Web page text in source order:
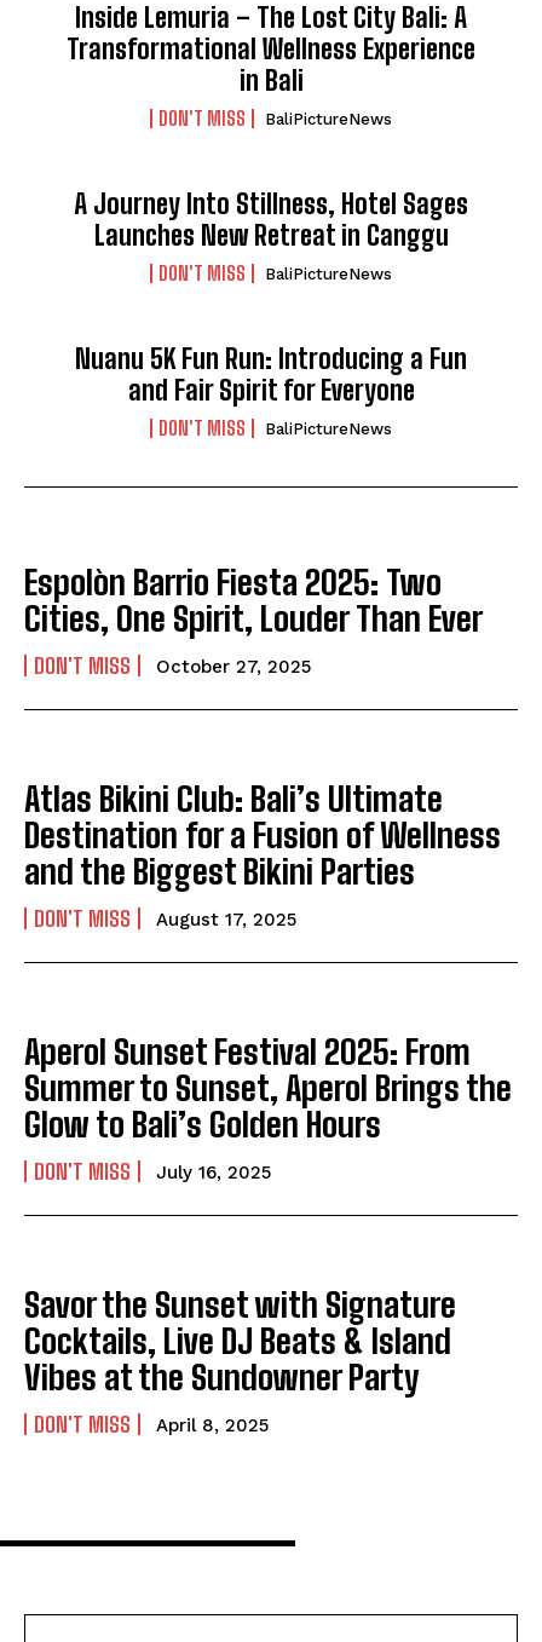
Inside Lemuria – The Lost City Bali: A
Transformational Wellness Experience
in Bali
DON'T MISS BaliPictureNews
A Journey Into Stillness, Hotel Sages
Launches New Retreat in Canggu
DON'T MISS BaliPictureNews
Nuanu 5K Fun Run: Introducing a Fun
and Fair Spirit for Everyone
DON'T MISS BaliPictureNews
Espolòn Barrio Fiesta 2025: Two
Cities, One Spirit, Louder Than Ever
DON'T MISS October 27, 2025
Atlas Bikini Club: Bali’s Ultimate
Destination for a Fusion of Wellness
and the Biggest Bikini Parties
DON'T MISS August 17, 2025
Aperol Sunset Festival 2025: From
Summer to Sunset, Aperol Brings the
Glow to Bali’s Golden Hours
DON'T MISS July 16, 2025
Savor the Sunset with Signature
Cocktails, Live DJ Beats & Island
Vibes at the Sundowner Party
DON'T MISS April 8, 2025